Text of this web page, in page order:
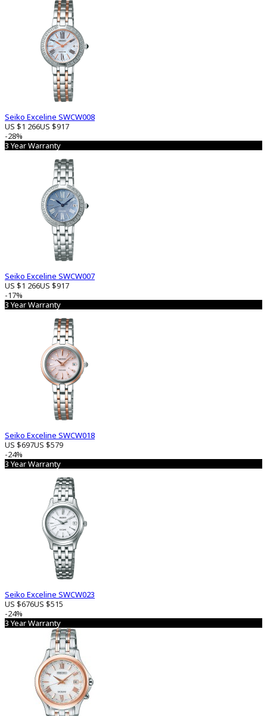
Seiko Exceline SWCW008
US $1 266US $917
-28%
3 Year Warranty
Seiko Exceline SWCW007
US $1 266US $917
-17%
3 Year Warranty
Seiko Exceline SWCW018
US $697US $579
-24%
3 Year Warranty
Seiko Exceline SWCW023
US $676US $515
-24%
3 Year Warranty